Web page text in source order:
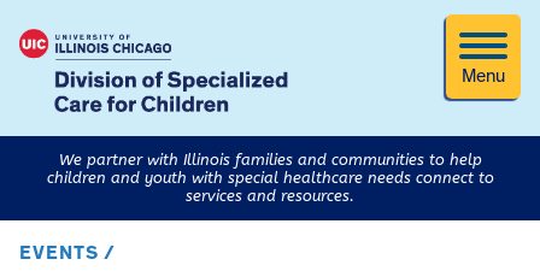
Menu
We partner with Illinois families and communities to help
children and youth with special healthcare needs connect to
services and resources.
EVENTS /